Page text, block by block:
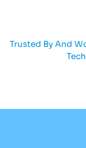
Trusted By And